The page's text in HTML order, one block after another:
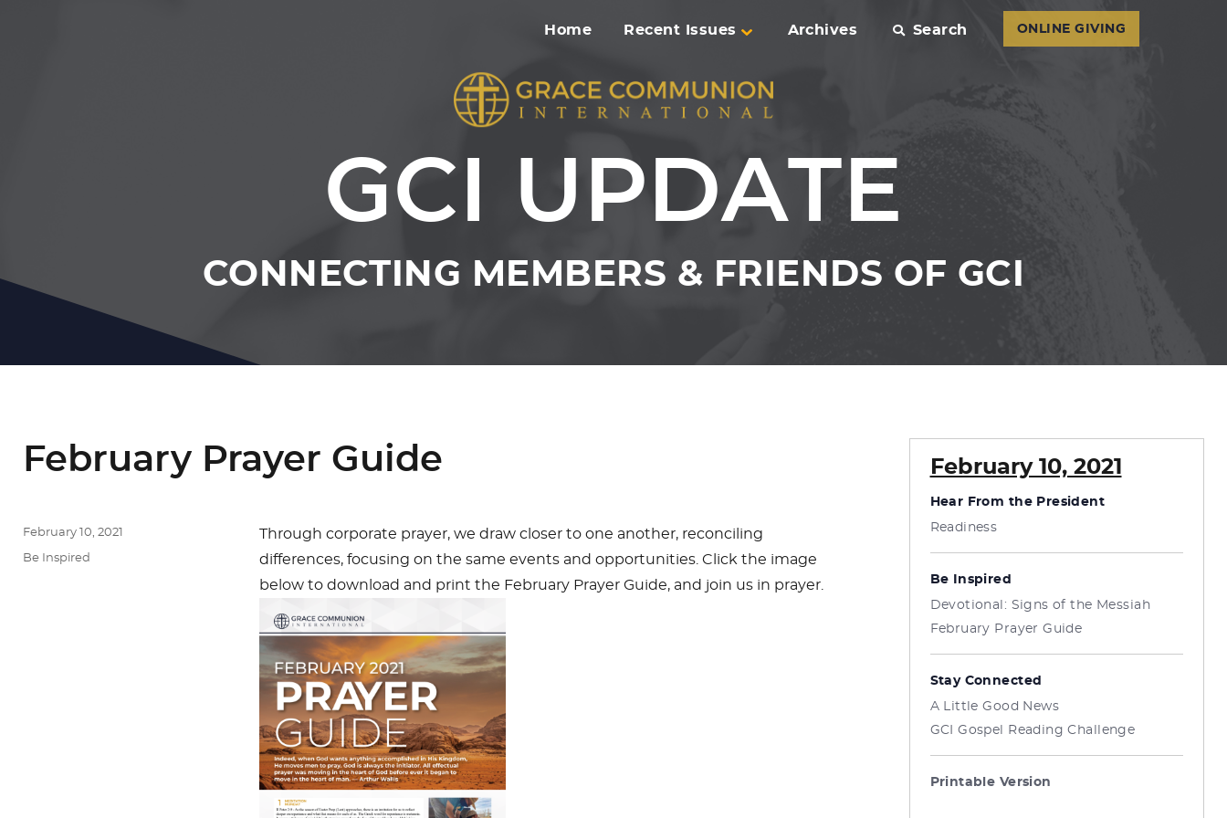
Home Recent Issues Archives Search ONLINE GIVING
GCI UPDATE
CONNECTING MEMBERS & FRIENDS OF GCI
February Prayer Guide
Through corporate prayer, we draw closer to one another, reconciling
differences, focusing on the same events and opportunities. Click the image
below to download and print the February Prayer Guide, and join us in prayer.
Posted
on
February 10, 2021
Categories
Be Inspired
February 10, 2021
Hear From the President
Readiness
Be Inspired
Devotional: Signs of the Messiah
February Prayer Guide
Stay Connected
A Little Good News
GCI Gospel Reading Challenge
Printable Version